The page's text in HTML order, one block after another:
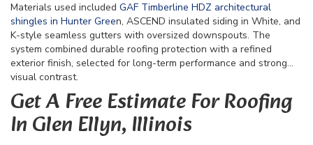
Materials used included GAF Timberline HDZ architectural
shingles in Hunter Green, ASCEND insulated siding in White, and
K-style seamless gutters with oversized downspouts. The
system combined durable roofing protection with a refined
exterior finish, selected for long-term performance and strong
visual contrast.
Get A Free Estimate For Roofing
In Glen Ellyn, Illinois